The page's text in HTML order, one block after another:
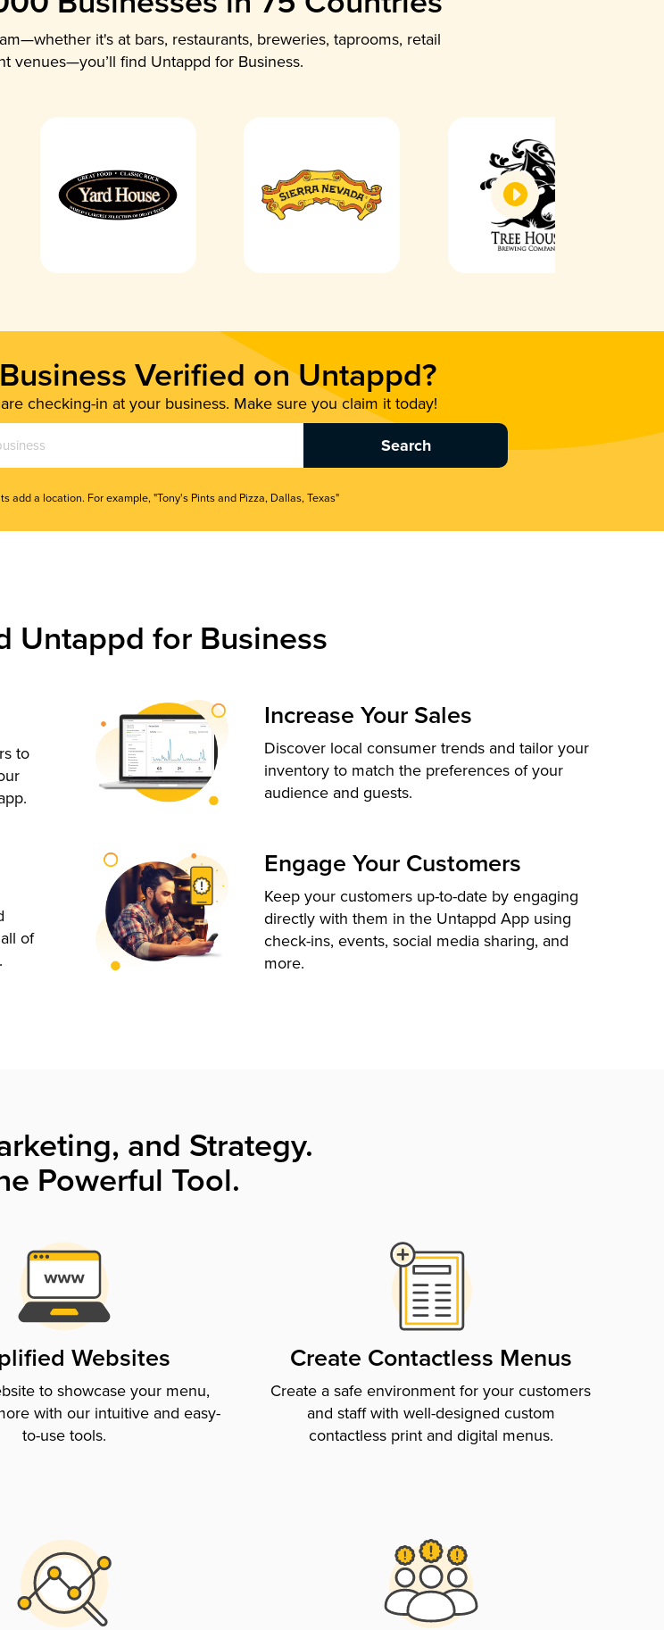
it's at bars, restaurants, breweries, taprooms, retail
venues—you’ll find Untappd for Business.
Verified on Untappd?
checking-in at your business. Make sure you claim it today!
add a location. For example, "Tony's Pints and Pizza, Dallas, Texas"
Untappd for Business
to
of
Increase Your Sales
Discover local consumer trends and tailor your
inventory to match the preferences of your
audience and guests.
Engage Your Customers
Keep your customers up-to-date by engaging
directly with them in the Untappd App using
check-ins, events, social media sharing, and
more.
and Strategy.
Powerful Tool.
Websites
to showcase your menu,
with our intuitive and easy-
to-use tools.
Create Contactless Menus
Create a safe environment for your customers
and staff with well-designed custom
contactless print and digital menus.